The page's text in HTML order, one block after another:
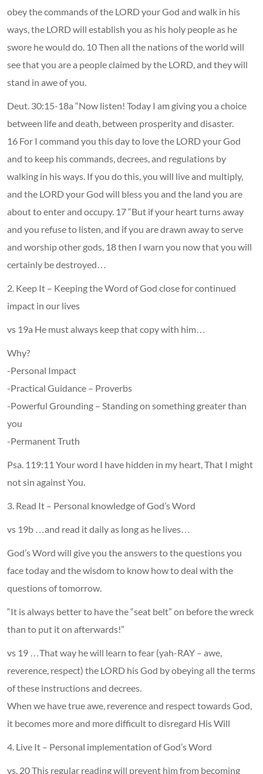
obey the commands of the LORD your God and walk in his
ways, the LORD will establish you as his holy people as he
swore he would do. 10 Then all the nations of the world will
see that you are a people claimed by the LORD, and they will
stand in awe of you.
Deut. 30:15-18a “Now listen! Today I am giving you a choice
between life and death, between prosperity and disaster.
16 For I command you this day to love the LORD your God
and to keep his commands, decrees, and regulations by
walking in his ways. If you do this, you will live and multiply,
and the LORD your God will bless you and the land you are
about to enter and occupy. 17 “But if your heart turns away
and you refuse to listen, and if you are drawn away to serve
and worship other gods, 18 then I warn you now that you will
certainly be destroyed…
2. Keep It – Keeping the Word of God close for continued
impact in our lives
vs 19a He must always keep that copy with him…
Why?
-Personal Impact
-Practical Guidance – Proverbs
-Powerful Grounding – Standing on something greater than
you
-Permanent Truth
Psa. 119:11 Your word I have hidden in my heart, That I might
not sin against You.
3. Read It – Personal knowledge of God’s Word
vs 19b …and read it daily as long as he lives…
God’s Word will give you the answers to the questions you
face today and the wisdom to know how to deal with the
questions of tomorrow.
“It is always better to have the “seat belt” on before the wreck
than to put it on afterwards!”
vs 19 …That way he will learn to fear (yah-RAY – awe,
reverence, respect) the LORD his God by obeying all the terms
of these instructions and decrees.
When we have true awe, reverence and respect towards God,
it becomes more and more difficult to disregard His Will
4. Live It – Personal implementation of God’s Word
vs. 20 This regular reading will prevent him from becoming